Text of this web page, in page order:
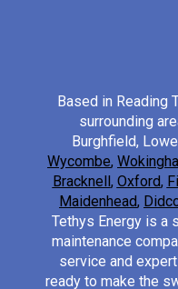
Based in Reading
surrounding
Burghfield,
Wycombe,
Bracknell, Oxford,
Maidenhead,
Tethys Energy is a
maintenance
service and
ready to make the